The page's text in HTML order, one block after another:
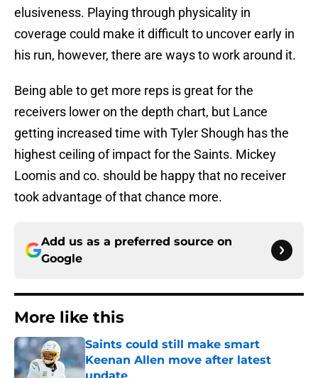
elusiveness. Playing through physicality in
coverage could make it difficult to uncover early in
his run, however, there are ways to work around it.
Being able to get more reps is great for the
receivers lower on the depth chart, but Lance
getting increased time with Tyler Shough has the
highest ceiling of impact for the Saints. Mickey
Loomis and co. should be happy that no receiver
took advantage of that chance more.
Add us as a preferred source on
Google
More like this
Saints could still make smart
Keenan Allen move after latest